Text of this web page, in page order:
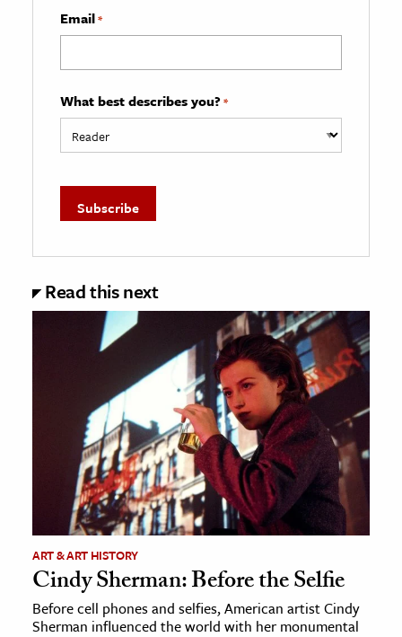
Email*
What best describes you? *
Read this next
ART & ART HISTORY
Cindy Sherman: Before the Selfie
Before cell phones and selfies, American artist Cindy
Sherman influenced the world with her monumental